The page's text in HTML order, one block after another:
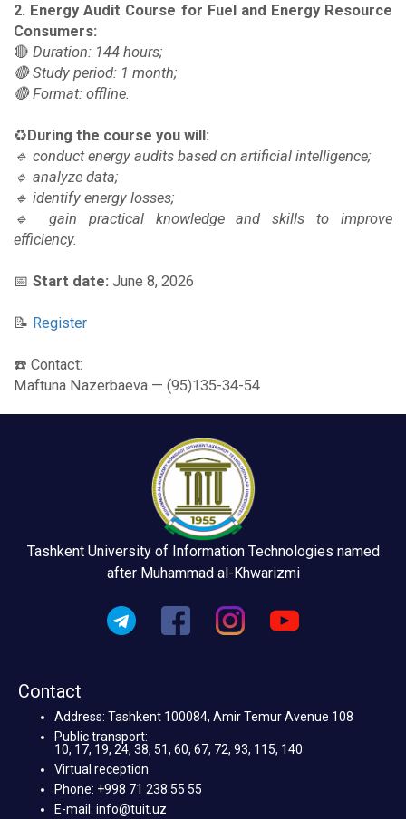
2. Energy Audit Course for Fuel and Energy Resource
Consumers:
🔴 Duration: 144 hours;
🔴 Study period: 1 month;
🔴 Format: offline.
♻️During the course you will:
🔹 conduct energy audits based on artificial intelligence;
🔹 analyze data;
🔹 identify energy losses;
🔹 gain practical knowledge and skills to improve
efficiency.
📅 Start date: June 8, 2026
📝 Register
☎️ Contact:
Maftuna Nazerbaeva — (95)135-34-54
Tashkent University of Information Technologies named
after Muhammad al-Khwarizmi
Contact
Address: Tashkent 100084, Amir Temur Avenue 108
Public transport:
10, 17, 19, 24, 38, 51, 60, 67, 72, 93, 115, 140
Virtual reception
Phone: +998 71 238 55 55
E-mail: info@tuit.uz